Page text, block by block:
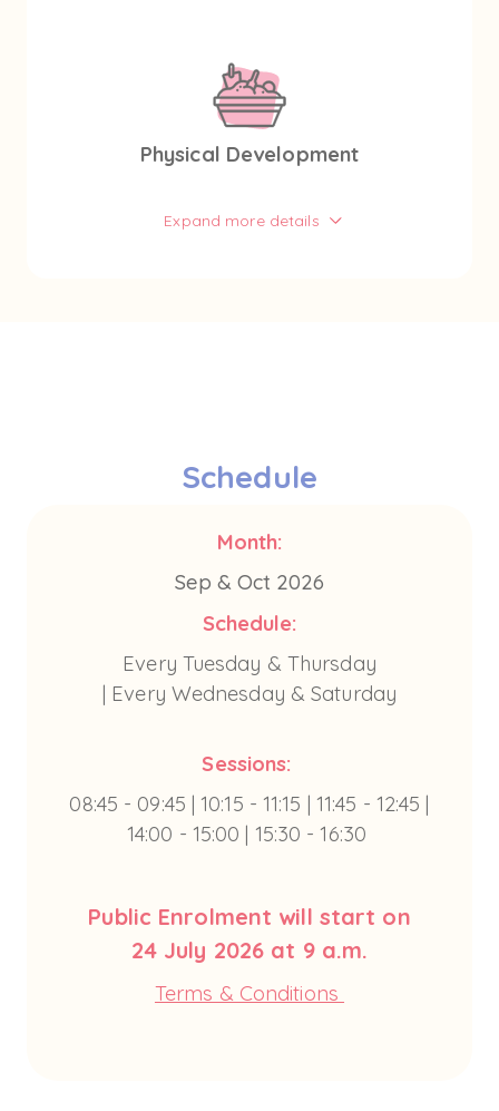
Physical Development
Expand more details
Schedule
Month:
Sep & Oct 2026
Schedule:
Every Tuesday & Thursday
| Every Wednesday & Saturday
Sessions:
08:45 - 09:45 | 10:15 - 11:15 | 11:45 - 12:45 |
14:00 - 15:00 | 15:30 - 16:30
Public Enrolment will start on
24 July 2026 at 9 a.m.
Terms & Conditions